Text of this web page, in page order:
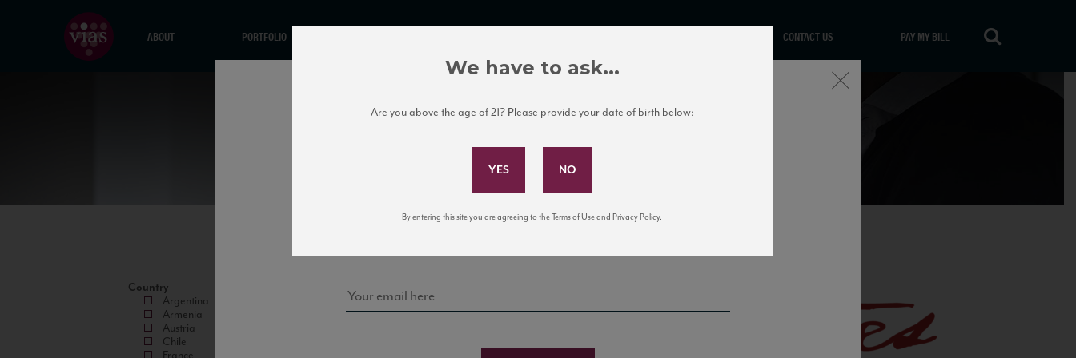
ABOUT PORTFOLIO CONTACT US PAY MY BILL
Country
Argentina
Armenia
Austria
Chile
Subscribe to Our Mailing List
news, events, and tastings!
Close
We have to ask...
Are you above the age of 21? Please provide your date of birth below:
By entering this site you are agreeing to the Terms of Use and Privacy Policy.